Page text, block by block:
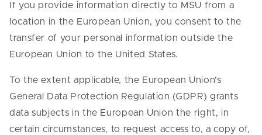
If you provide information directly to MSU from a
location in the European Union, you consent to the
transfer of your personal information outside the
European Union to the United States.
To the extent applicable, the European Union’s
General Data Protection Regulation (GDPR) grants
data subjects in the European Union the right, in
certain circumstances, to request access to, a copy of,